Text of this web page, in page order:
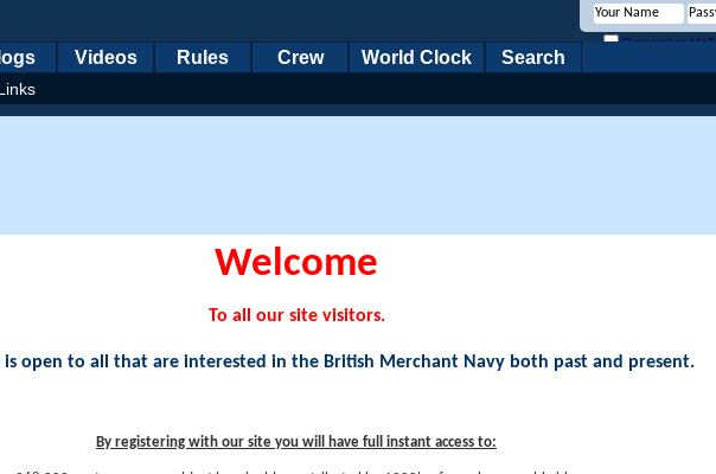
Remember Me?
Videos Rules Crew World Clock Search
Welcome
To all our site visitors.
is open to all that are interested in the British Merchant Navy both past and present.
By registering with our site you will have full instant access to: